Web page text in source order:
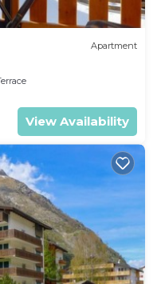
Apartment
View Availability